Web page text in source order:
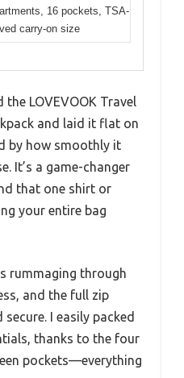
16 pockets, TSA-
carry-on size
LOVEVOOK Travel
and laid it flat on
by how smoothly it
It’s a game-changer
that one shirt or
your entire bag
rummaging through
and the full zip
I easily packed
thanks to the four
pockets—everything